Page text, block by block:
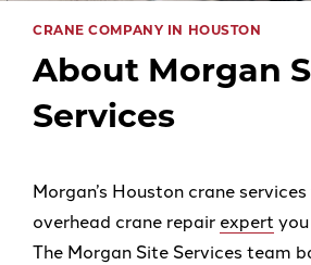
CRANE COMPANY IN HOUSTON
About Morgan
Services
Morgan’s Houston crane
overhead crane repair expert
The Morgan Site Services team